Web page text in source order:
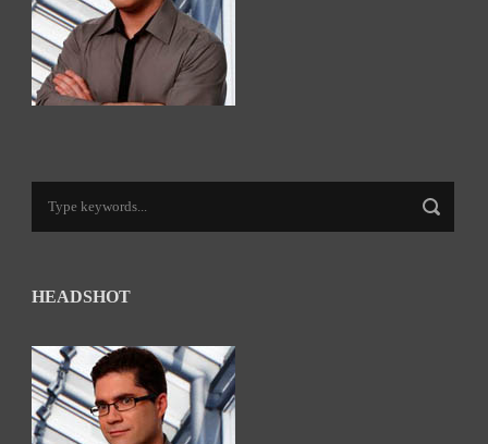
HEADSHOT